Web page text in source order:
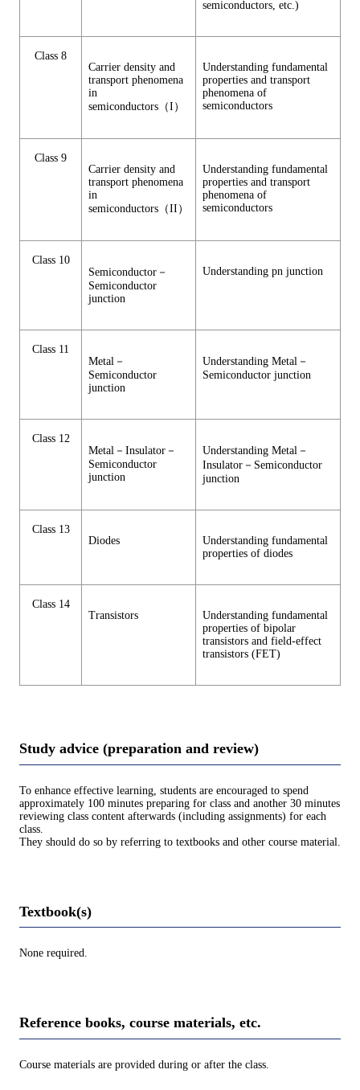
semiconductors, etc.)
Class 8
Carrier density and
transport phenomena
in
semiconductors（I）
Understanding fundamental
properties and transport
phenomena of
semiconductors
Class 9
Carrier density and
transport phenomena
in
semiconductors（II）
Understanding fundamental
properties and transport
phenomena of
semiconductors
Class 10
Semiconductor－
Semiconductor
junction
Understanding pn junction
Class 11
Metal－
Semiconductor
junction
Understanding Metal－
Semiconductor junction
Class 12
Metal－Insulator－
Semiconductor
junction
Understanding Metal－
Insulator－Semiconductor
junction
Class 13
Diodes
Understanding fundamental
properties of diodes
Class 14
Transistors
Understanding fundamental
properties of bipolar
transistors and field-effect
transistors (FET)
Study advice (preparation and review)
To enhance effective learning, students are encouraged to spend
approximately 100 minutes preparing for class and another 30 minutes
reviewing class content afterwards (including assignments) for each
class.
They should do so by referring to textbooks and other course material.
Textbook(s)
None required.
Reference books, course materials, etc.
Course materials are provided during or after the class.